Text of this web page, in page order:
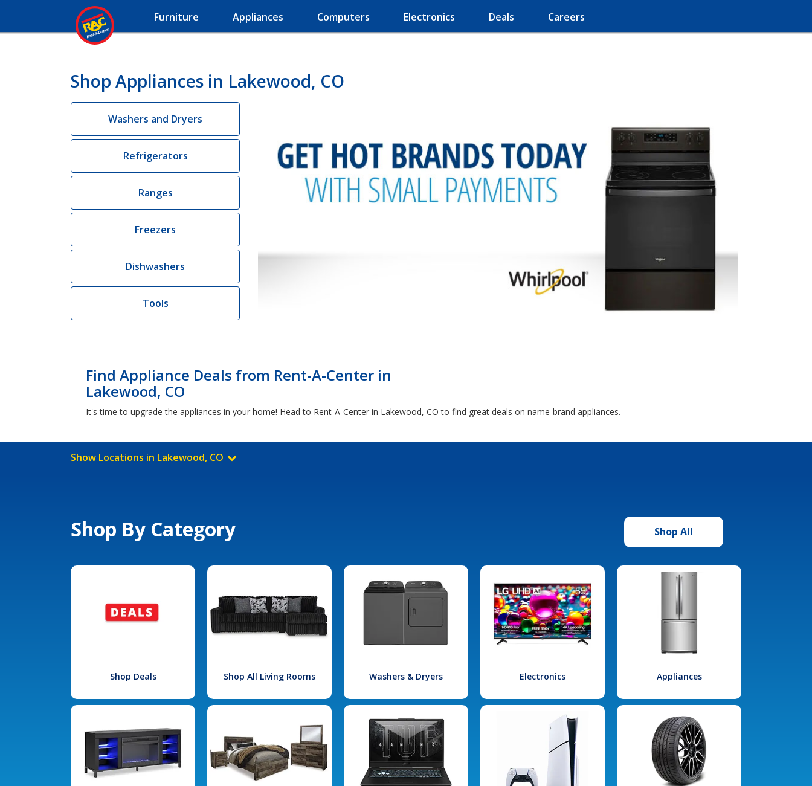
Furniture Appliances Computers Electronics Deals Careers
Shop Appliances in Lakewood, CO
Washers and Dryers
Refrigerators
Ranges
Freezers
Dishwashers
Tools
Find Appliance Deals from Rent-A-Center in
Lakewood, CO
It's time to upgrade the appliances in your home! Head to Rent-A-Center in Lakewood, CO to find great deals on name-brand appliances.
Show Locations in Lakewood, CO
Shop By Category Shop All
Shop Deals Shop All Living Rooms Washers & Dryers Electronics Appliances